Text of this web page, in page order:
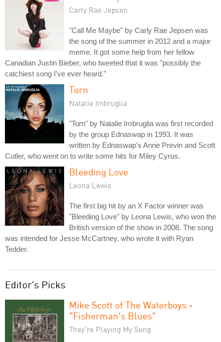
Carly Rae Jepsen
"Call Me Maybe" by Carly Rae Jepsen was
the song of the summer in 2012 and a major
meme. It got some help from her fellow
Canadian Justin Bieber, who tweeted that it was "possibly the
catchiest song I've ever heard."
Torn
Natalie Imbruglia
"Torn" by Natalie Imbruglia was first recorded
by the group Ednaswap in 1993. It was
written by Ednaswap's Anne Previn and Scott
Cutler, who went on to write some hits for Miley Cyrus.
Bleeding Love
Leona Lewis
The first big hit by an X Factor winner was
"Bleeding Love" by Leona Lewis, who won the
British version of the show in 2008. The song
was intended for Jesse McCartney, who wrote it with Ryan
Tedder.
Editor's Picks
Mike Scott of The Waterboys -
"Fisherman's Blues"
They're Playing My Song